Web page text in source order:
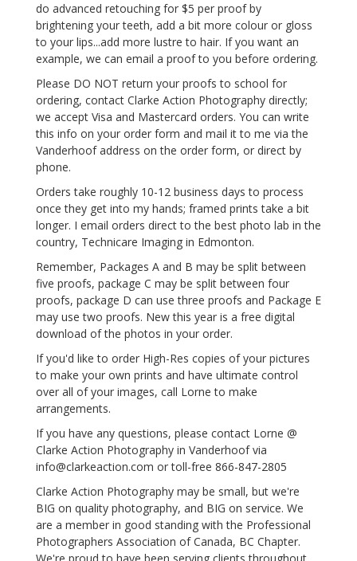
do advanced retouching for $5 per proof by
brightening your teeth, add a bit more colour or gloss
to your lips...add more lustre to hair. If you want an
example, we can email a proof to you before ordering.
Please DO NOT return your proofs to school for
ordering, contact Clarke Action Photography directly;
we accept Visa and Mastercard orders. You can write
this info on your order form and mail it to me via the
Vanderhoof address on the order form, or direct by
phone.
Orders take roughly 10-12 business days to process
once they get into my hands; framed prints take a bit
longer. I email orders direct to the best photo lab in the
country, Technicare Imaging in Edmonton.
Remember, Packages A and B may be split between
five proofs, package C may be split between four
proofs, package D can use three proofs and Package E
may use two proofs. New this year is a free digital
download of the photos in your order.
If you'd like to order High-Res copies of your pictures
to make your own prints and have ultimate control
over all of your images, call Lorne to make
arrangements.
If you have any questions, please contact Lorne @
Clarke Action Photography in Vanderhoof via
info@clarkeaction.com or toll-free 866-847-2805
Clarke Action Photography may be small, but we're
BIG on quality photography, and BIG on service. We
are a member in good standing with the Professional
Photographers Association of Canada, BC Chapter.